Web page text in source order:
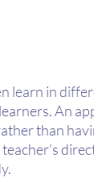
learn in
An
than